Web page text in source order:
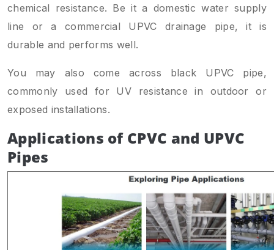
chemical resistance. Be it a domestic water supply
line or a commercial UPVC drainage pipe, it is
durable and performs well.
You may also come across black UPVC pipe,
commonly used for UV resistance in outdoor or
exposed installations.
Applications of CPVC and UPVC
Pipes